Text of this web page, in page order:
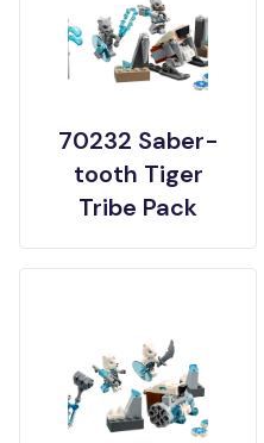
70232 Saber-
tooth Tiger
Tribe Pack